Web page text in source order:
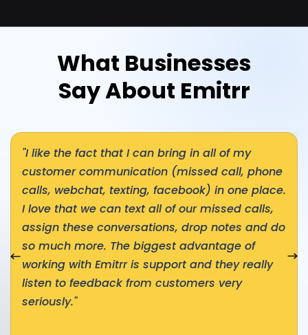
What Businesses
Say About Emitrr
"I like the fact that I can bring in all of my
customer communication (missed call, phone
calls, webchat, texting, facebook) in one place.
I love that we can text all of our missed calls,
assign these conversations, drop notes and do
so much more. The biggest advantage of
working with Emitrr is support and they really
listen to feedback from customers very
seriously."